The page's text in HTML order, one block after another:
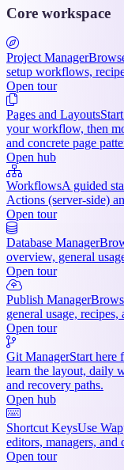
Core workspace
Project Manager
setup workflows,
Open tour
Pages and Layouts
your workflow, then
and concrete page
Open hub
WorkflowsA guided
Actions (server-side)
Open tour
Database Manager
overview, general
Open tour
Publish Manager
general usage, recipes,
Open tour
Git ManagerStart here
learn the layout, daily
and recovery paths.
Open hub
Shortcut KeysUse
editors, managers,
Open tour